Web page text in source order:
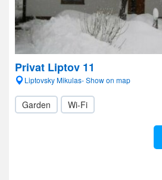
Privat Liptov 11
Liptovsky Mikulas- Show on map
Garden Wi-Fi